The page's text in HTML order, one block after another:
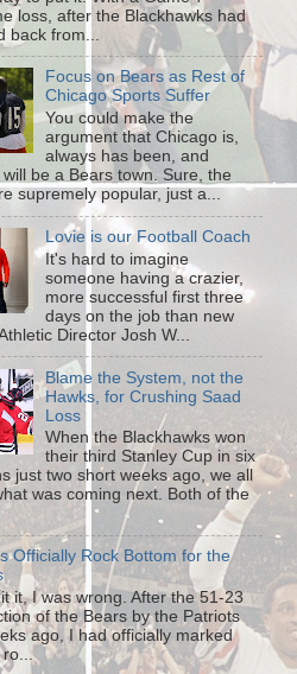
loss, after the Blackhawks had
back from...
Focus on Bears as Rest of
Chicago Sports Suffer
You could make the
argument that Chicago is,
always has been, and
will be a Bears town. Sure, the
supremely popular, just a...
Lovie is our Football Coach
It's hard to imagine
someone having a crazier,
more successful first three
days on the job than new
Director Josh W...
Blame the System, not the
Hawks, for Crushing Saad
Loss
When the Blackhawks won
their third Stanley Cup in six
just two short weeks ago, we all
was coming next. Both of the
Officially Rock Bottom for the
it, I was wrong. After the 51-23
of the Bears by the Patriots
ago, I had officially marked
ro...